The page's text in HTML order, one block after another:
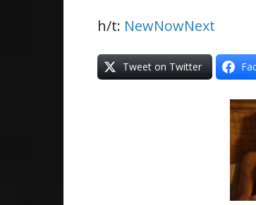
h/t: NewNowNext
Tweet on Twitter